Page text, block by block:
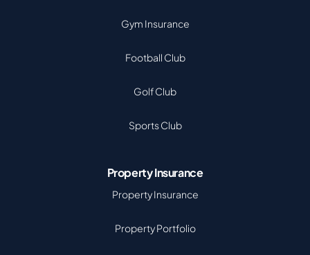
Gym Insurance
Football Club
Golf Club
Sports Club
Property Insurance
Property Insurance
Property Portfolio